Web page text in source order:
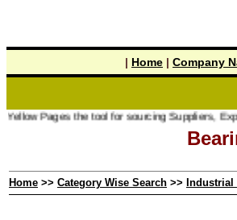
| Home | Company
the tool for sourcing Suppliers, Exporters
Home >> Category Wise Search >>